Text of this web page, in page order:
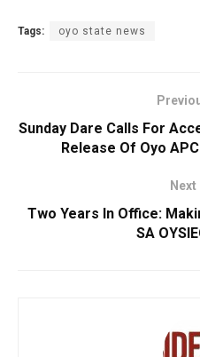
Tags: oyo state news
Sunday Dare Calls For
Release Of Oyo
Two Years In Office:
SA